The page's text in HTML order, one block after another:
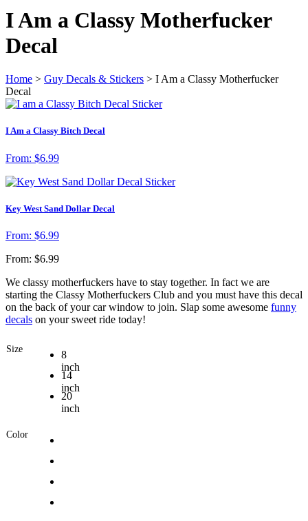
I Am a Classy Motherfucker
Decal
Home > Guy Decals & Stickers > I Am a Classy Motherfucker
Decal
I Am a Classy Bitch Decal
From: $6.99
Key West Sand Dollar Decal
From: $6.99
From: $6.99
We classy motherfuckers have to stay together. In fact we are
starting the Classy Motherfuckers Club and you must have this decal
on the back of your car window to join. Slap some awesome funny
decals on your sweet ride today!
Size
8
inch
14
inch
20
inch
Color